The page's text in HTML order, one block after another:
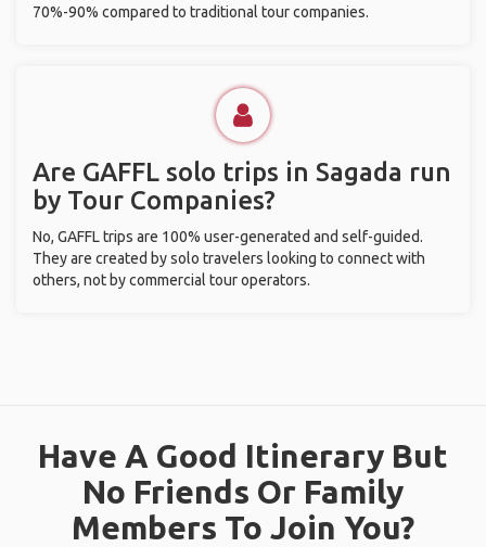
70%-90% compared to traditional tour companies.
Are GAFFL solo trips in Sagada run
by Tour Companies?
No, GAFFL trips are 100% user-generated and self-guided.
They are created by solo travelers looking to connect with
others, not by commercial tour operators.
Have A Good Itinerary But
No Friends Or Family
Members To Join You?